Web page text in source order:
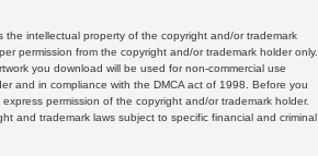
intellectual property of the copyright and/or trademark
permission from the copyright and/or trademark holder only.
you download will be used for non-commercial use
and in compliance with the DMCA act of 1998. Before you
permission of the copyright and/or trademark holder.
and trademark laws subject to specific financial and criminal